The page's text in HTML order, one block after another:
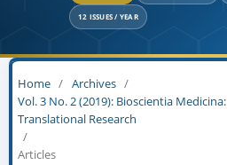
12 ISSUES / YEAR
Home / Archives /
Vol. 3 No. 2 (2019): Bioscientia
Translational Research
/
Articles